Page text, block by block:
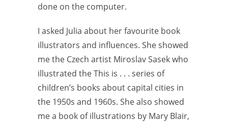
done on the computer.
I asked Julia about her favourite book
illustrators and influences. She showed
me the Czech artist Miroslav Sasek who
illustrated the This is . . . series of
children’s books about capital cities in
the 1950s and 1960s. She also showed
me a book of illustrations by Mary Blair,